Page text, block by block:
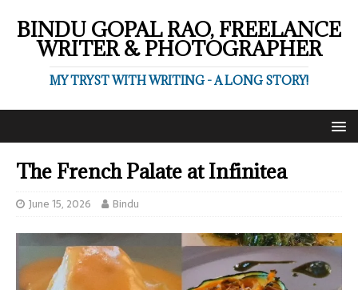
BINDU GOPAL RAO, FREELANCE
WRITER & PHOTOGRAPHER
MY TRYST WITH WRITING - A LONG STORY!
The French Palate at Infinitea
June 15, 2026 Bindu